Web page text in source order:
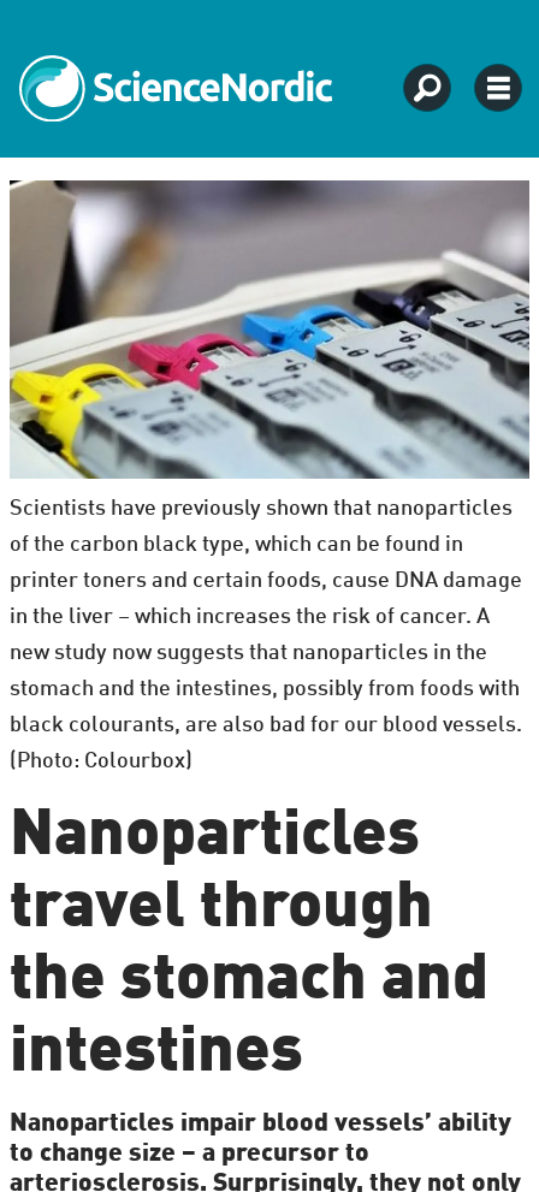
Scientists have previously shown that nanoparticles
of the carbon black type, which can be found in
printer toners and certain foods, cause DNA damage
in the liver – which increases the risk of cancer. A
new study now suggests that nanoparticles in the
stomach and the intestines, possibly from foods with
black colourants, are also bad for our blood vessels.
(Photo: Colourbox)
Nanoparticles
travel through
the stomach and
intestines
Nanoparticles impair blood vessels’ ability
to change size – a precursor to
arteriosclerosis. Surprisingly, they not only